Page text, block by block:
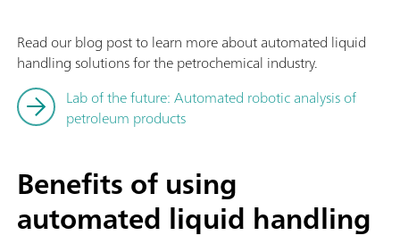
Read our blog post to learn more about automated liquid
handling solutions for the petrochemical industry.
Lab of the future: Automated robotic analysis of
petroleum products
Benefits of using
automated liquid handling